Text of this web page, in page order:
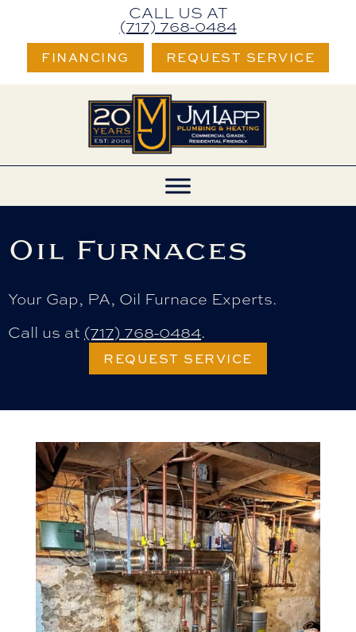
CALL US AT
(717) 768-0484
FINANCING REQUEST SERVICE
Oil Furnaces
Your Gap, PA, Oil Furnace Experts.
Call us at (717) 768-0484.
REQUEST SERVICE